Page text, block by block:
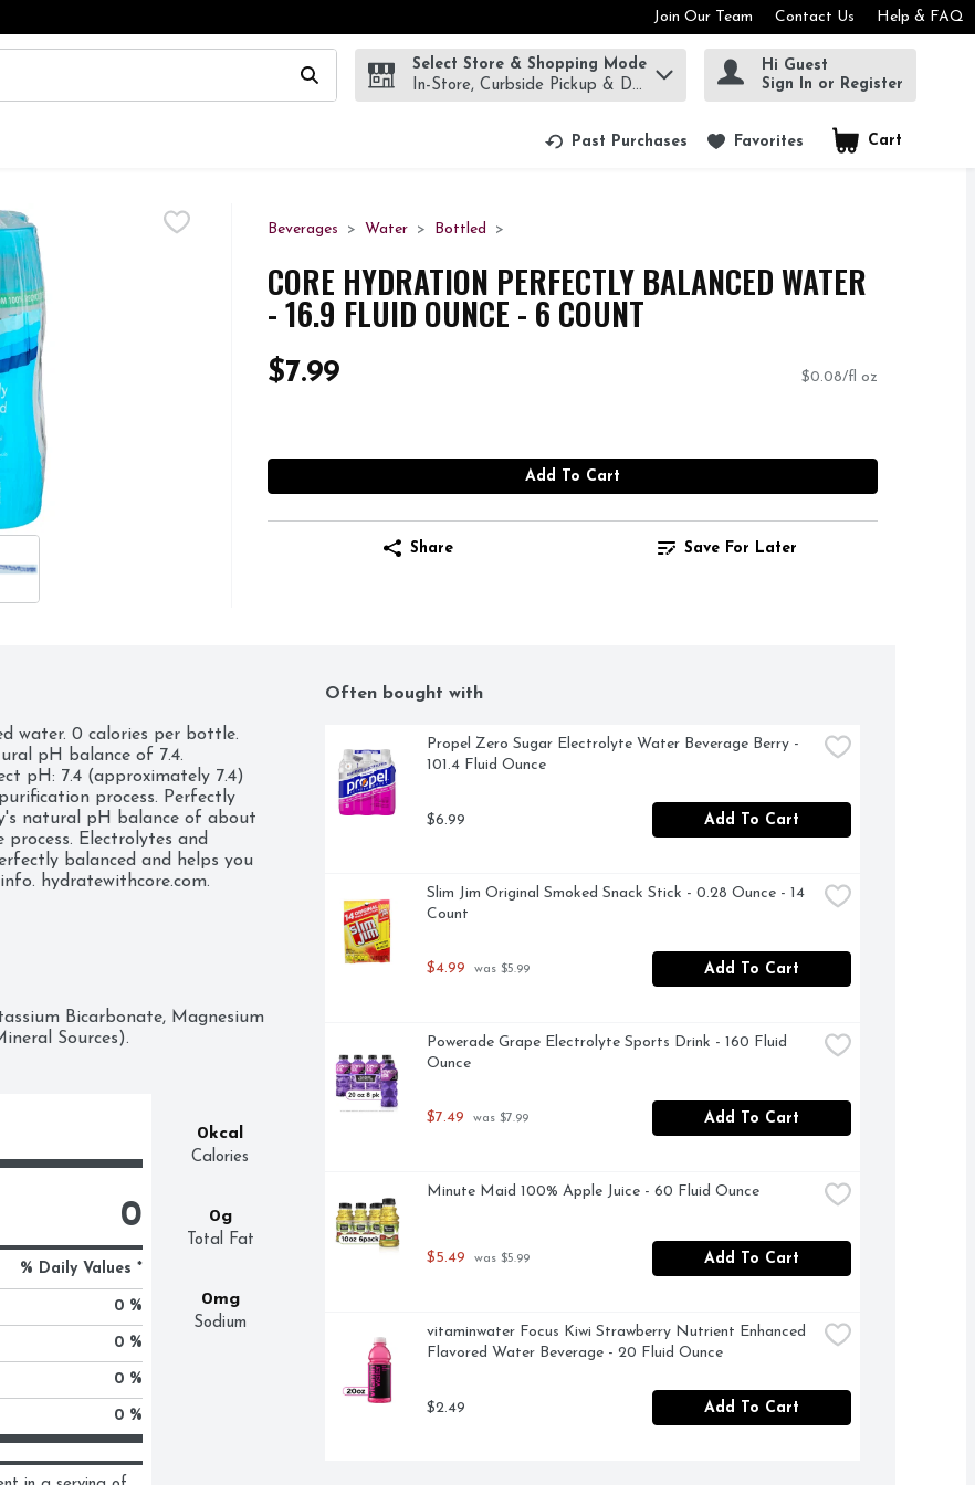
Join Our Team Contact Us Help & FAQ
text field is used to search for items. Type your search term to find items.
Select Store & Shopping Mode
In-Store, Curbside Pickup & Delivery!
Hi Guest
Sign In or Register
Past Purchases Favorites Cart
.
Beverages Water Bottled
CORE HYDRATION PERFECTLY BALANCED WATER
- 16.9 FLUID OUNCE - 6 COUNT
$7.99 $0.08/fl oz
Add To Cart
Share Save For Later
water. 0 calories per bottle.
pH balance of 7.4.
pH: 7.4 (approximately 7.4)
process. Perfectly
natural pH balance of about
Electrolytes and
balanced and helps you
hydratewithcore.com.
Bicarbonate, Magnesium
Sources).
0kcal
Calories
0g
Total Fat
0mg
Sodium
0
% Daily Values *
0 %
0 %
0 %
0 %
Often bought with
Propel Zero Sugar Electrolyte Water Beverage Berry -
101.4 Fluid Ounce
$6.99 Add To Cart
Slim Jim Original Smoked Snack Stick - 0.28 Ounce - 14
Count
$4.99 was $5.99 Add To Cart
Powerade Grape Electrolyte Sports Drink - 160 Fluid
Ounce
$7.49 was $7.99 Add To Cart
Minute Maid 100% Apple Juice - 60 Fluid Ounce
$5.49 was $5.99 Add To Cart
vitaminwater Focus Kiwi Strawberry Nutrient Enhanced
Flavored Water Beverage - 20 Fluid Ounce
$2.49 Add To Cart